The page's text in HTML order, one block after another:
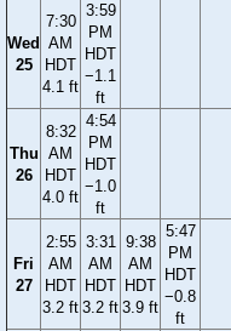
Wed
25
7:30
AM
HDT
4.1 ft
3:59
PM
HDT
−1.1
ft
Thu
26
8:32
AM
HDT
4.0 ft
4:54
PM
HDT
−1.0
ft
Fri
27
2:55
AM
HDT
3.2 ft
3:31
AM
HDT
3.2 ft
9:38
AM
HDT
3.9 ft
5:47
PM
HDT
−0.8
ft